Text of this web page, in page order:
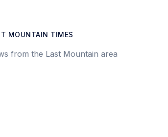
MOUNTAIN TIMES
from the Last Mountain area